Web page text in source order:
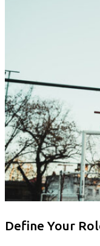
Define Your